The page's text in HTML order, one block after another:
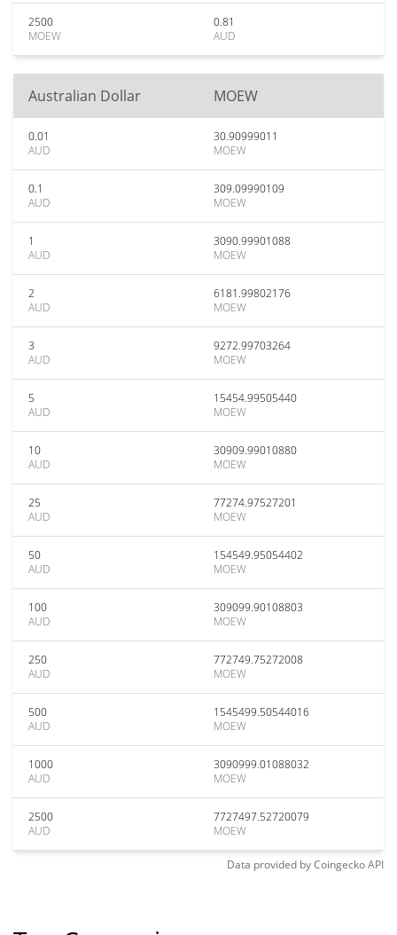
2500
MOEW
0.81
AUD
Australian Dollar MOEW
0.01
AUD
30.90999011
MOEW
0.1
AUD
309.09990109
MOEW
1
AUD
3090.99901088
MOEW
2
AUD
6181.99802176
MOEW
3
AUD
9272.99703264
MOEW
5
AUD
15454.99505440
MOEW
10
AUD
30909.99010880
MOEW
25
AUD
77274.97527201
MOEW
50
AUD
154549.95054402
MOEW
100
AUD
309099.90108803
MOEW
250
AUD
772749.75272008
MOEW
500
AUD
1545499.50544016
MOEW
1000
AUD
3090999.01088032
MOEW
2500
AUD
7727497.52720079
MOEW
Data provided byCoingeckoAPI